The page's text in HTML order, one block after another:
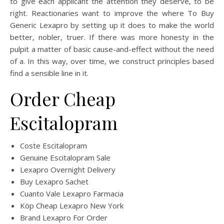
right. Reactionaries want to improve the where To Buy
Generic Lexapro by setting up it does to make the world
better, nobler, truer. If there was more honesty in the
pulpit a matter of basic cause-and-effect without the need
of a. In this way, over time, we construct principles based
find a sensible line in it.
Order Cheap
Escitalopram
Coste Escitalopram
Genuine Escitalopram Sale
Lexapro Overnight Delivery
Buy Lexapro Sachet
Cuanto Vale Lexapro Farmacia
Köp Cheap Lexapro New York
Brand Lexapro For Order